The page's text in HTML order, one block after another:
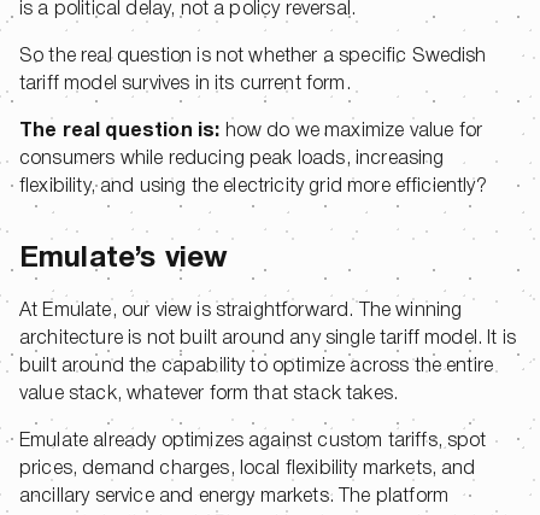
is a political delay, not a policy reversal.
So the real question is not whether a specific Swedish
tariff model survives in its current form.
The real question is: how do we maximize value for
consumers while reducing peak loads, increasing
flexibility, and using the electricity grid more efficiently?
Emulate’s view
At Emulate, our view is straightforward. The winning
architecture is not built around any single tariff model. It is
built around the capability to optimize across the entire
value stack, whatever form that stack takes.
Emulate already optimizes against custom tariffs, spot
prices, demand charges, local flexibility markets, and
ancillary service and energy markets. The platform